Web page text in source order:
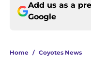
Add us as a
Google
Home / Coyotes News